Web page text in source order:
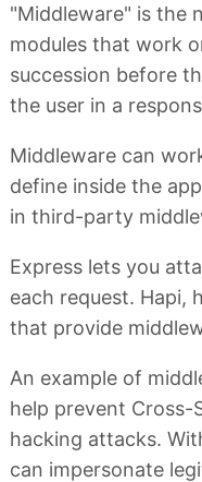
"Middleware" is the
modules that work
succession before
the user in a
Middleware can
define inside the
in third-party
Express lets you
each request. Hapi,
that provide
An example of
help prevent Cross-
hacking attacks.
can impersonate